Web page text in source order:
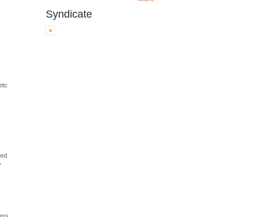
Syndicate